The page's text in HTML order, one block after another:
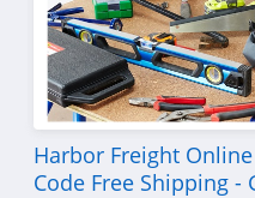
Harbor Freight
Code Free Shipping -